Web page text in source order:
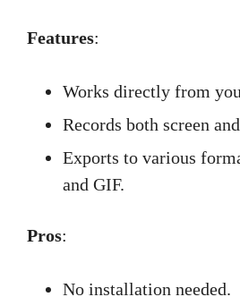
Features:
Works directly from
Records both screen
Exports to various
and GIF.
Pros:
No installation needed.